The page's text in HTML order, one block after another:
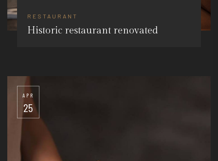
RESTAURANT
Historic restaurant renovated
APR
25